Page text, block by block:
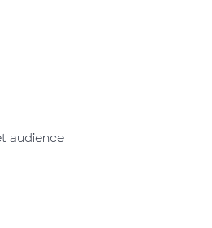
audience